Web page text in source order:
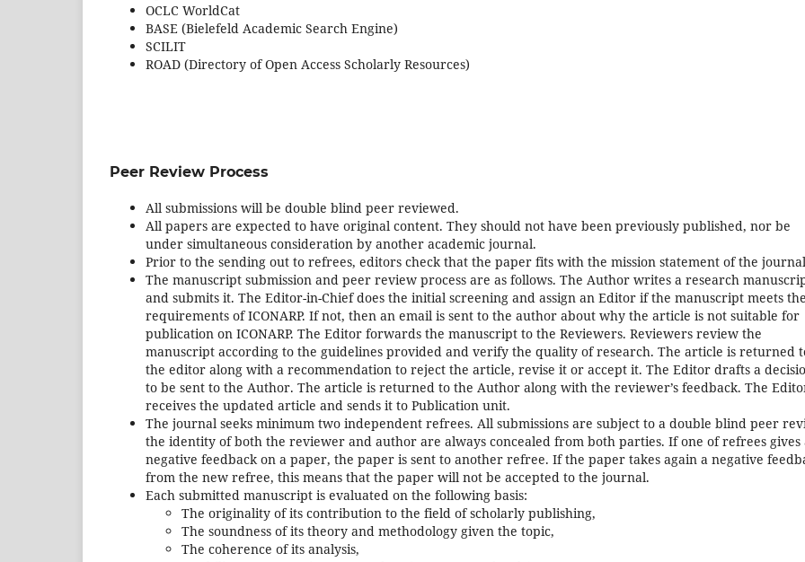
OCLC WorldCat
BASE (Bielefeld Academic Search Engine)
SCILIT
ROAD (Directory of Open Access Scholarly Resources)
Peer Review Process
All submissions will be double blind peer reviewed.
All papers are expected to have original content. They should not have been previously published, nor be
under simultaneous consideration by another academic journal.
Prior to the sending out to refrees, editors check that the paper fits with the mission statement of the
The manuscript submission and peer review process are as follows. The Author writes a research
and submits it. The Editor-in-Chief does the initial screening and assign an Editor if the manuscript meets
requirements of ICONARP. If not, then an email is sent to the author about why the article is not suitable for
publication on ICONARP. The Editor forwards the manuscript to the Reviewers. Reviewers review the
manuscript according to the guidelines provided and verify the quality of research. The article is returned
the editor along with a recommendation to reject the article, revise it or accept it. The Editor drafts a
to be sent to the Author. The article is returned to the Author along with the reviewer’s feedback. The
receives the updated article and sends it to Publication unit.
The journal seeks minimum two independent refrees. All submissions are subject to a double blind peer
the identity of both the reviewer and author are always concealed from both parties. If one of refrees gives
negative feedback on a paper, the paper is sent to another refree. If the paper takes again a negative
from the new refree, this means that the paper will not be accepted to the journal.
Each submitted manuscript is evaluated on the following basis:
The originality of its contribution to the field of scholarly publishing,
The soundness of its theory and methodology given the topic,
The coherence of its analysis,